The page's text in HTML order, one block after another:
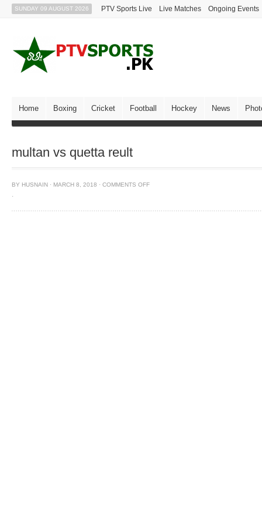
SUNDAY 09 AUGUST 2026 PTV Sports Live Live Matches Ongoing Events
Home Boxing Cricket Football Hockey News
multan vs quetta reult
BY HUSNAIN · MARCH 8, 2018 · COMMENTS OFF
·